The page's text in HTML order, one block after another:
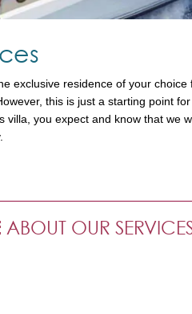
exclusive residence of your
this is just a starting point
villa, you expect and know that we
ABOUT OUR